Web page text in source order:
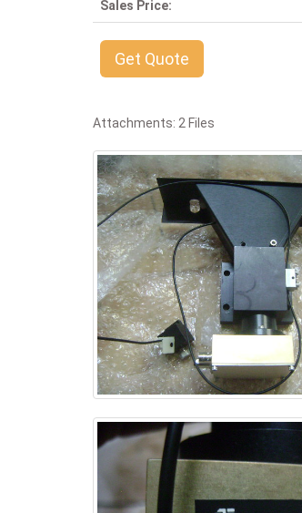
Sales Price:
Get Quote
Attachments: 2 Files